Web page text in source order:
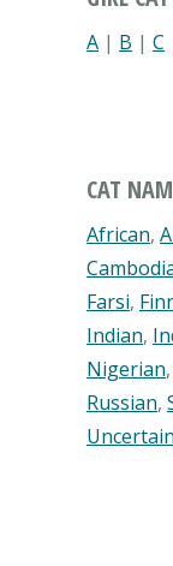
A | B | C
CAT
African,
Farsi,
Indian,
Nigerian,
Russian,
Uncertain